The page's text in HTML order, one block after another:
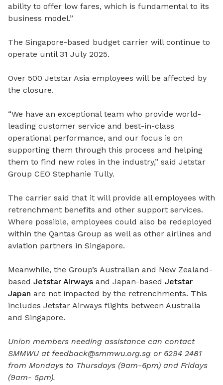
ability to offer low fares, which is fundamental to its
business model.”
The Singapore-based budget carrier will continue to
operate until 31 July 2025.
Over 500 Jetstar Asia employees will be affected by
the closure.
“We have an exceptional team who provide world-
leading customer service and best-in-class
operational performance, and our focus is on
supporting them through this process and helping
them to find new roles in the industry,” said Jetstar
Group CEO Stephanie Tully.
The carrier said that it will provide all employees with
retrenchment benefits and other support services.
Where possible, employees could also be redeployed
within the Qantas Group as well as other airlines and
aviation partners in Singapore.
Meanwhile, the Group’s Australian and New Zealand-
based Jetstar Airways and Japan-based Jetstar
Japan are not impacted by the retrenchments. This
includes Jetstar Airways flights between Australia
and Singapore.
Union members needing assistance can contact
SMMWU at feedback@smmwu.org.sg or 6294 2481
from Mondays to Thursdays (9am-6pm) and Fridays
(9am- 5pm).